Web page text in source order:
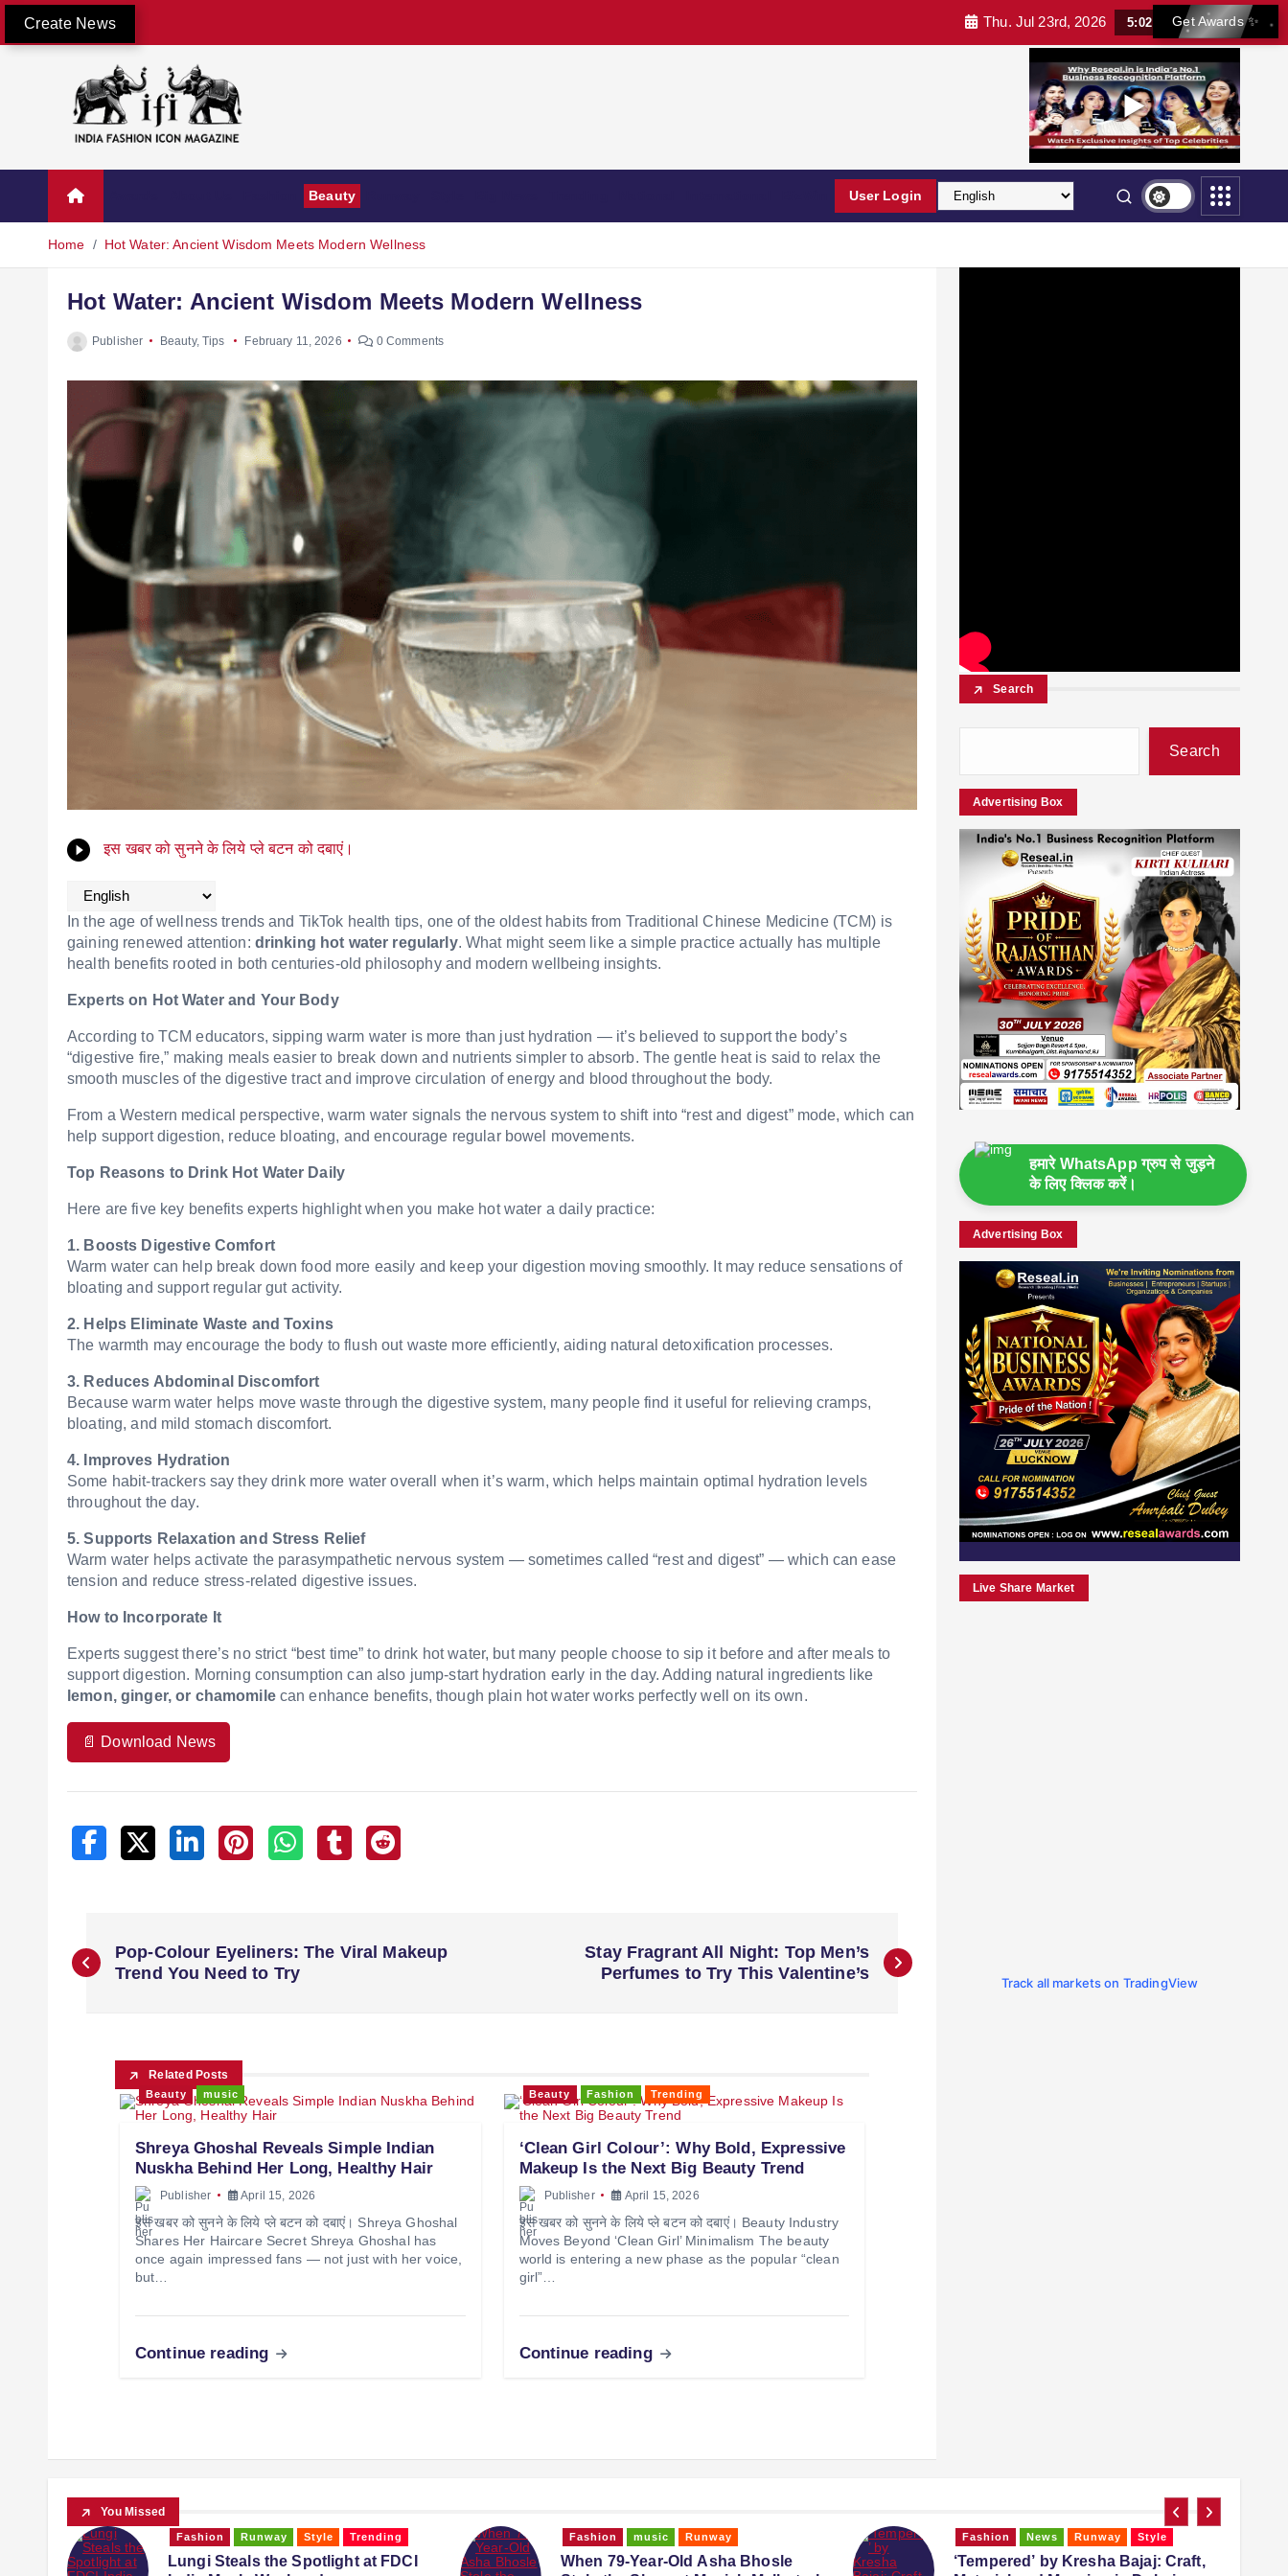
Create News Get Awards ✨
Thu. Jul 23rd, 2026 5:02:48 AM
Beauty User Login
Home Hot Water: Ancient Wisdom Meets Modern Wellness
Hot Water: Ancient Wisdom Meets Modern Wellness
Publisher Beauty,Tips February 11, 2026 0 Comments
इस खबर को सुनने के लिये प्ले बटन को दबाएं।
In the age of wellness trends and TikTok health tips, one of the oldest habits from Traditional Chinese Medicine (TCM) is
gaining renewed attention: drinking hot water regularly. What might seem like a simple practice actually has multiple
health benefits rooted in both centuries-old philosophy and modern wellbeing insights.
Experts on Hot Water and Your Body
According to TCM educators, sipping warm water is more than just hydration — it’s believed to support the body’s
“digestive fire,” making meals easier to break down and nutrients simpler to absorb. The gentle heat is said to relax the
smooth muscles of the digestive tract and improve circulation of energy and blood throughout the body.
From a Western medical perspective, warm water signals the nervous system to shift into “rest and digest” mode, which can
help support digestion, reduce bloating, and encourage regular bowel movements.
Top Reasons to Drink Hot Water Daily
Here are five key benefits experts highlight when you make hot water a daily practice:
1. Boosts Digestive Comfort
Warm water can help break down food more easily and keep your digestion moving smoothly. It may reduce sensations of
bloating and support regular gut activity.
2. Helps Eliminate Waste and Toxins
The warmth may encourage the body to flush out waste more efficiently, aiding natural detoxification processes.
3. Reduces Abdominal Discomfort
Because warm water helps move waste through the digestive system, many people find it useful for relieving cramps,
bloating, and mild stomach discomfort.
4. Improves Hydration
Some habit-trackers say they drink more water overall when it’s warm, which helps maintain optimal hydration levels
throughout the day.
5. Supports Relaxation and Stress Relief
Warm water helps activate the parasympathetic nervous system — sometimes called “rest and digest” — which can ease
tension and reduce stress-related digestive issues.
How to Incorporate It
Experts suggest there’s no strict “best time” to drink hot water, but many people choose to sip it before and after meals to
support digestion. Morning consumption can also jump-start hydration early in the day. Adding natural ingredients like
lemon, ginger, or chamomilecan enhance benefits, though plain hot water works perfectly well on its own.
📄 Download News
Pop-Colour Eyeliners: The Viral Makeup
Trend You Need to Try
Stay Fragrant All Night: Top Men’s
Perfumes to Try This Valentine’s
Related Posts
Beauty music
Shreya Ghoshal Reveals Simple Indian
Nuskha Behind Her Long, Healthy Hair
Publisher April 15, 2026
इस खबर को सुनने के लिये प्ले बटन को दबाएं। Shreya Ghoshal
Shares Her Haircare Secret Shreya Ghoshal has
once again impressed fans — not just with her voice,
but…
Continue reading
Beauty Fashion Trending
‘Clean Girl Colour’: Why Bold, Expressive
Makeup Is the Next Big Beauty Trend
Publisher April 15, 2026
इस खबर को सुनने के लिये प्ले बटन को दबाएं। Beauty Industry
Moves Beyond ‘Clean Girl’ Minimalism The beauty
world is entering a new phase as the popular “clean
girl”…
Continue reading
Search
Search
Advertising Box
हमारे WhatsApp ग्रुप से जुड़ने
के लिए क्लिक करें।
Advertising Box
Live Share Market
Track all markets on TradingView
You Missed
Fashion music Runway
When 79-Year-Old Asha Bhosle
Fashion News Runway
‘Tempered’ by Kresha Bajaj: Craft,
Fashion Runway Style Trending
Falguni Shane Peacock: The